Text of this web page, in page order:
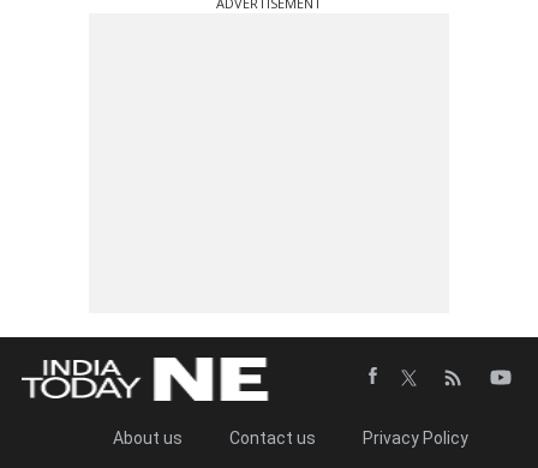
About us Contact us
Privacy Policy